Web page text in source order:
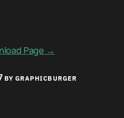
Page →
BY GRAPHICBURGER